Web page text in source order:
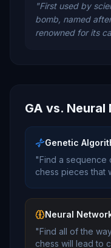
"First used by
bomb, named
renowned for its
GA vs. Neural
Genetic
"Find a sequence
chess pieces that
Neural
"Find all of the
chess will lead to